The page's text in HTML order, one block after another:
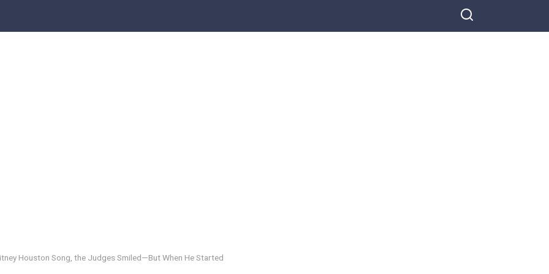
Houston Song, the Judges Smiled—But When He Started